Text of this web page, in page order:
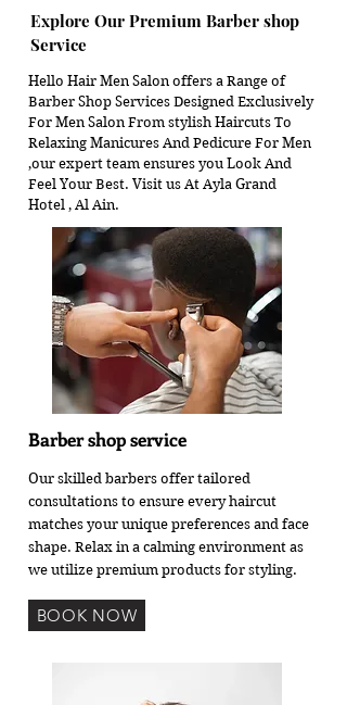
Explore Our Premium Barber shop
Service
Hello Hair Men Salon offers a Range of
Barber Shop Services Designed Exclusively
For Men Salon From stylish Haircuts To
Relaxing Manicures And Pedicure For Men
,our expert team ensures you Look And
Feel Your Best. Visit us At Ayla Grand
Hotel , Al Ain.
Barber shop service
Our skilled barbers offer tailored
consultations to ensure every haircut
matches your unique preferences and face
shape. Relax in a calming environment as
we utilize premium products for styling.
BOOK NOW